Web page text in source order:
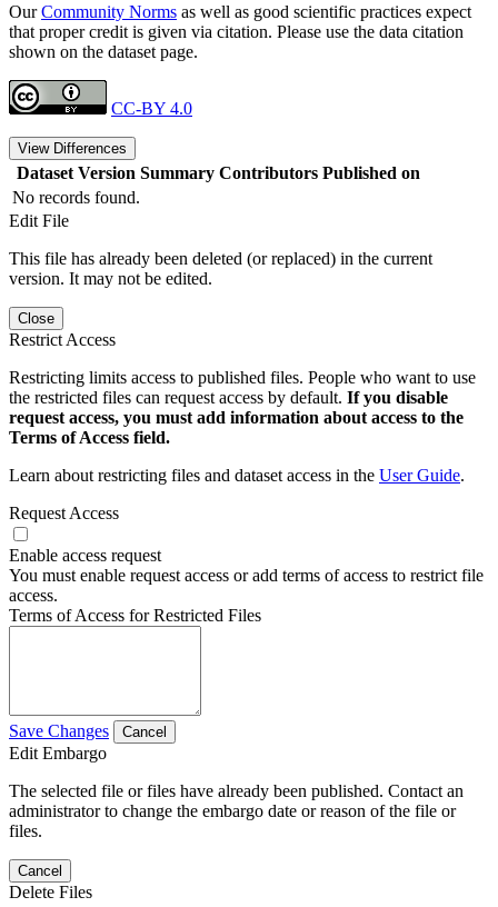
OurCommunity Norms as well as good scientific practices expect
that proper credit is given via citation. Please use the data citation
shown on the dataset page.
CC-BY 4.0
View Differences
Dataset Version Summary Contributors Published on
No records found.
Edit File
This file has already been deleted (or replaced) in the current
version. It may not be edited.
Close
Restrict Access
Restricting limits access to published files. People who want to use
the restricted files can request access by default. If you disable
request access, you must add information about access to the
Terms of Access field.
Learn about restricting files and dataset access in the User Guide.
Request Access
Enable access request
You must enable request access or add terms of access to restrict file
access.
Terms of Access for Restricted Files
Save Changes Cancel
Edit Embargo
The selected file or files have already been published. Contact an
administrator to change the embargo date or reason of the file or
files.
Cancel
Delete Files